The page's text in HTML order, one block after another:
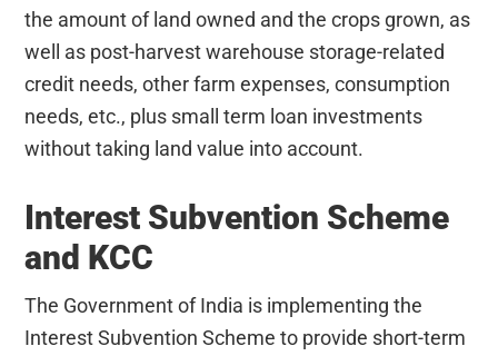
the amount of land owned and the crops grown, as
well as post-harvest warehouse storage-related
credit needs, other farm expenses, consumption
needs, etc., plus small term loan investments
without taking land value into account.
Interest Subvention Scheme
and KCC
The Government of India is implementing the
Interest Subvention Scheme to provide short-term